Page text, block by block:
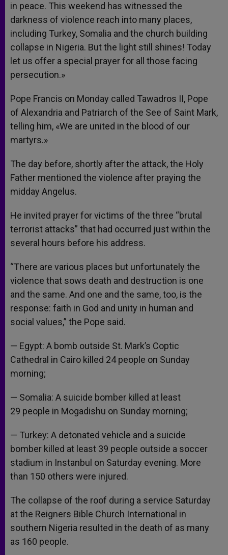
in peace. This weekend has witnessed the
darkness of violence reach into many places,
including Turkey, Somalia and the church building
collapse in Nigeria. But the light still shines! Today
let us offer a special prayer for all those facing
persecution.»
Pope Francis on Monday called Tawadros II, Pope
of Alexandria and Patriarch of the See of Saint Mark,
telling him, «We are united in the blood of our
martyrs.»
The day before, shortly after the attack, the Holy
Father mentioned the violence after praying the
midday Angelus.
He invited prayer for victims of the three “brutal
terrorist attacks” that had occurred just within the
several hours before his address.
“There are various places but unfortunately the
violence that sows death and destruction is one
and the same. And one and the same, too, is the
response: faith in God and unity in human and
social values,” the Pope said.
— Egypt: A bomb outside St. Mark’s Coptic
Cathedral in Cairo killed 24 people on Sunday
morning;
— Somalia: A suicide bomber killed at least
29 people in Mogadishu on Sunday morning;
— Turkey: A detonated vehicle and a suicide
bomber killed at least 39 people outside a soccer
stadium in Instanbul on Saturday evening. More
than 150 others were injured.
The collapse of the roof during a service Saturday
at the Reigners Bible Church International in
southern Nigeria resulted in the death of as many
as 160 people.